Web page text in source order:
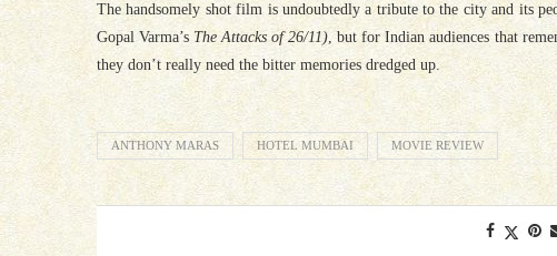
The handsomely shot film is undoubtedly a tribute to the city and its
Gopal Varma’s The Attacks of 26/11), but for Indian audiences that
they don’t really need the bitter memories dredged up.
ANTHONY MARAS HOTEL MUMBAI MOVIE REVIEW